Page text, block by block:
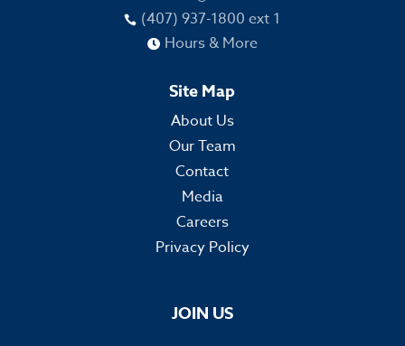
 (407) 937-1800 ext 1
 Hours & More
Site Map
About Us
Our Team
Contact
Media
Careers
Privacy Policy
JOIN US